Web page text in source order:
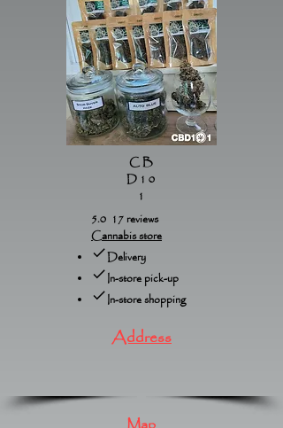
CB
D10
1
5.0 17 reviews
Cannabis store
Delivery
In-store pick-up
In-store shopping
Address